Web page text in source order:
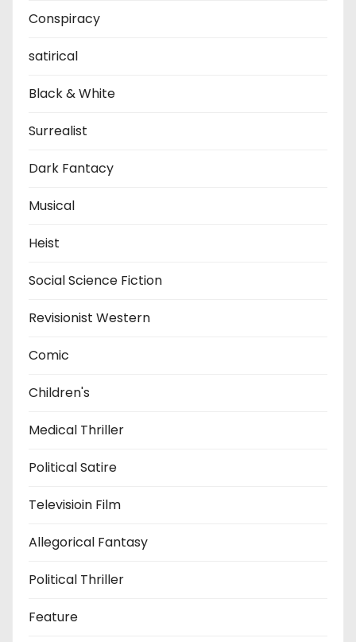
Conspiracy
satirical
Black & White
Surrealist
Dark Fantacy
Musical
Heist
Social Science Fiction
Revisionist Western
Comic
Children's
Medical Thriller
Political Satire
Televisioin Film
Allegorical Fantasy
Political Thriller
Feature